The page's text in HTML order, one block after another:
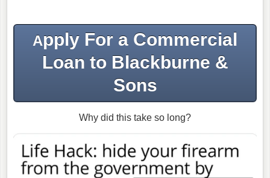
Apply For a Commercial
Loan to Blackburne &
Sons
Why did this take so long?